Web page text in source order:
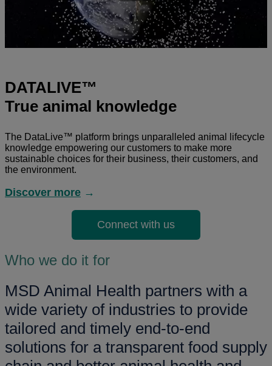
DATALIVE™
True animal knowledge
The DataLive™ platform brings unparalleled animal lifecycle
knowledge empowering our customers to make more
sustainable choices for their business, their customers, and
the environment.
Discover more →
Connect with us
Who we do it for
MSD Animal Health partners with a
wide variety of industries to provide
tailored and timely end-to-end
solutions for a transparent food supply